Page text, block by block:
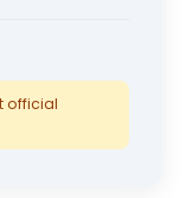
official